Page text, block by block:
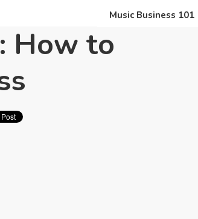
Music Business 101
How to